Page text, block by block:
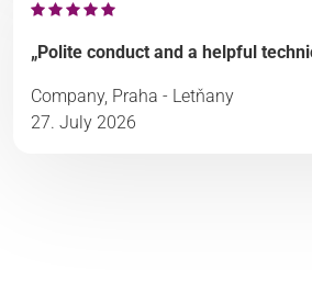
„Polite conduct and a helpful
Company, Praha - Letňany
27. July 2026